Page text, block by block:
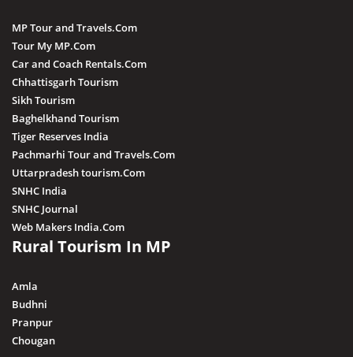
MP Tour and Travels.Com
Tour My MP.Com
Car and Coach Rentals.Com
Chhattisgarh Tourism
Sikh Tourism
Baghelkhand Tourism
Tiger Reserves India
Pachmarhi Tour and Travels.Com
Uttarpradesh tourism.Com
SNHC India
SNHC Journal
Web Makers India.Com
Rural Tourism In MP
Amla
Budhni
Pranpur
Chougan